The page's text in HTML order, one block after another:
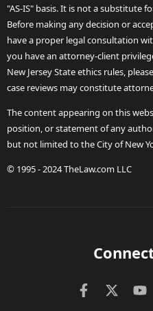
"AS-IS" basis. It is not a substitute
Before making any decision or
have a proper legal consultation
you have an attorney-client
New Jersey State ethics rules,
case reviews may constitute
The content appearing on this
position, or statement of any
but not limited to the City of New
© 1995 - 2024 TheLaw.com LLC
Facebook
X